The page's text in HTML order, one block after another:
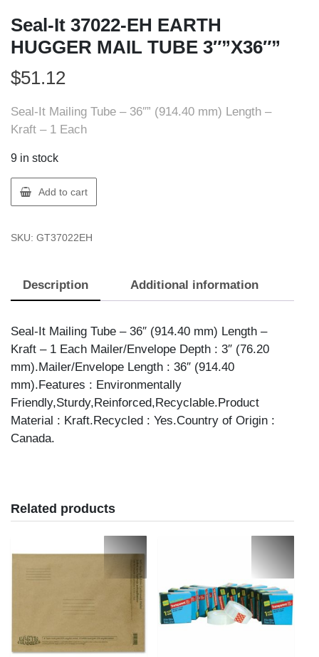
Seal-It 37022-EH EARTH
HUGGER MAIL TUBE 3″”X36″”
$51.12
Seal-It Mailing Tube – 36″” (914.40 mm) Length –
Kraft – 1 Each
9 in stock
Seal-
It
EH
MAIL
3""X36""
quantity
Add to cart
SKU: GT37022EH
Description Additional information
Seal-It Mailing Tube – 36″ (914.40 mm) Length –
Kraft – 1 Each Mailer/Envelope Depth : 3″ (76.20
mm).Mailer/Envelope Length : 36″ (914.40
mm).Features : Environmentally
Friendly,Sturdy,Reinforced,Recyclable.Product
Material : Kraft.Recycled : Yes.Country of Origin :
Canada.
Related products